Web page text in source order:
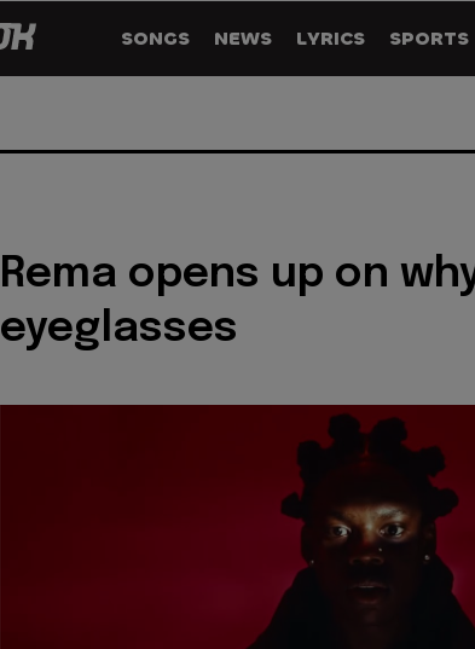
SONGS NEWS LYRICS SPORTS
Rema opens up on
eyeglasses